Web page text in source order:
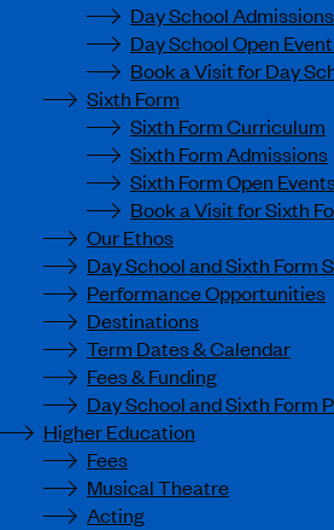
Day School Admissions
Day School Open
Book a Visit for Day
Sixth Form
Sixth Form Curriculum
Sixth Form Admissions
Sixth Form Open
Book a Visit for Sixth
Our Ethos
Day School and Sixth Form
Performance Opportunities
Destinations
Term Dates & Calendar
Fees & Funding
Day School and Sixth Form
Higher Education
Fees
Musical Theatre
Acting